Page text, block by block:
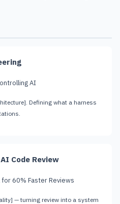
AI
Defining what a harness
Code Review
60% Faster Reviews
— turning review into a system